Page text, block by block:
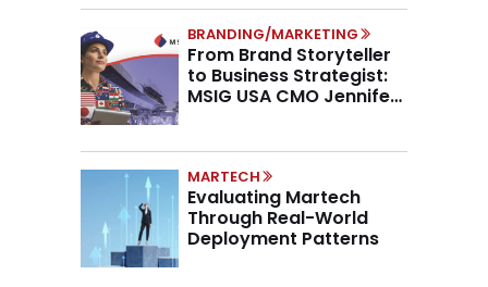
BRANDING/MARKETING
From Brand Storyteller
to Business Strategist:
MSIG USA CMO Jennifer
MARTECH
Evaluating Martech
Through Real-World
Deployment Patterns